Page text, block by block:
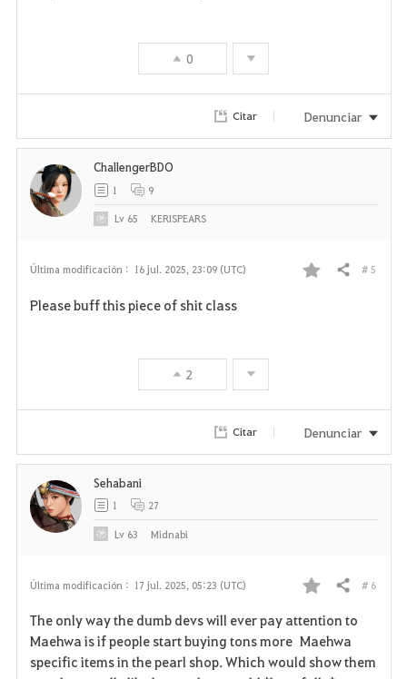
r
i
0
Citar Denunciar
Última modificación : 16 jul. 2025, 23:09 (UTC)
F
r
i
Compartir # 5
Please buff this piece of shit class
2
ChallengerBDO
1 9
Lv 65 KERISPEARS
Citar Denunciar
Última modificación : 17 jul. 2025, 05:23 (UTC)
F
a
v
Compartir # 6
The only way the dumb devs will ever pay attention to
Maehwa is if people start buying tons more Maehwa
specific items in the pearl shop. Which would show them
Sehabani
1 27
Lv 63 Midnabi